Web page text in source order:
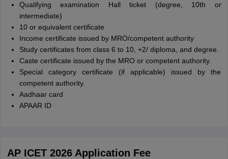
Qualifying examination Hall ticket (degree, 10th or
intermediate)
10 or equivalent certificate
Income certificate issued by MRO/competent authority
Study certificates from class 6 to 10, +2/ diploma, and degree.
Caste certificate issued by the MRO or competent authority.
Special category certificate (if applicable) issued by the
competent authority.
Aadhaar card
APAAR ID
AP ICET 2026 Application Fee